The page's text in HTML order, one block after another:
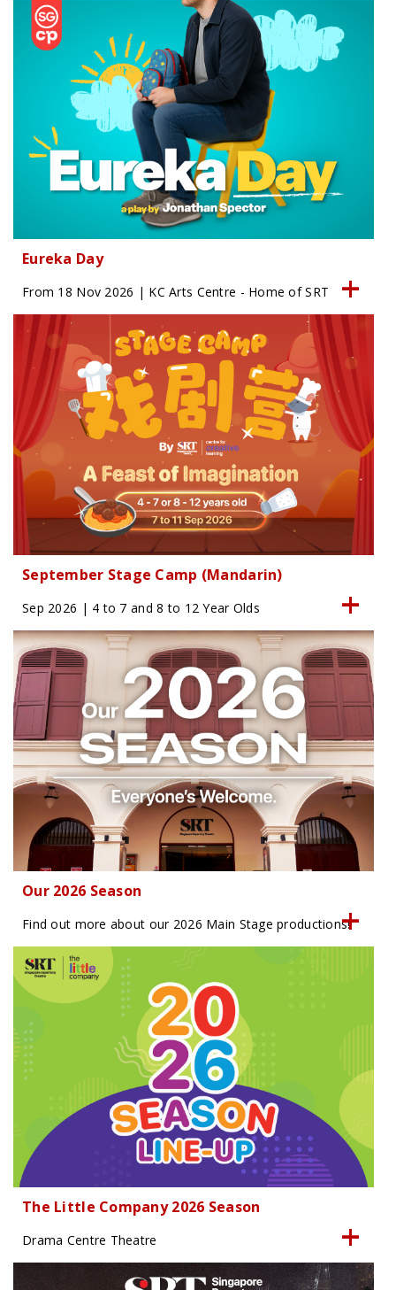
Eureka Day
From 18 Nov 2026 | KC Arts Centre - Home of SRT
September Stage Camp (Mandarin)
Sep 2026 | 4 to 7 and 8 to 12 Year Olds
Our 2026 Season
Find out more about our 2026 Main Stage productions!
The Little Company 2026 Season
Drama Centre Theatre